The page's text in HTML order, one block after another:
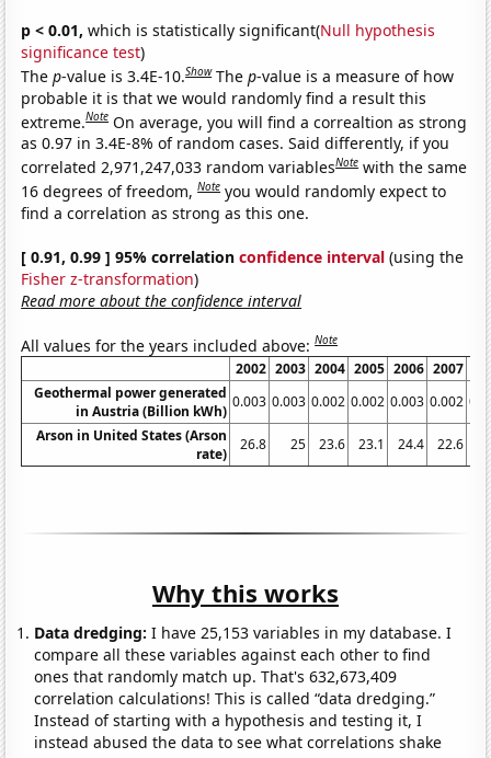
p < 0.01, which is statistically significant(Null hypothesis
significance test)
Thep-value is 3.4E-10.Show Thep-value is a measure of how
probable it is that we would randomly find a result this
extreme.Note On average, you will find a correaltion as strong
as 0.97 in 3.4E-8% of random cases. Said differently, if you
correlated 2,971,247,033 random variablesNote with the same
16 degrees of freedom,Note you would randomly expect to
find a correlation as strong as this one.
[ 0.91, 0.99 ] 95% correlationconfidence interval (using the
Fisher z-transformation)
Read more about the confidence interval
All values for the years included above:Note
2002 2003 2004 2005 2006 2007
Geothermal power generated
in Austria (Billion kWh)
0.003 0.003 0.002 0.002 0.003 0.002
Arson in United States (Arson
rate)
26.8 25 23.6 23.1 24.4 22.6
Why this works
Data dredging: I have 25,153 variables in my database. I
compare all these variables against each other to find
ones that randomly match up. That's 632,673,409
correlation calculations! This is called “data dredging.”
Instead of starting with a hypothesis and testing it, I
instead abused the data to see what correlations shake